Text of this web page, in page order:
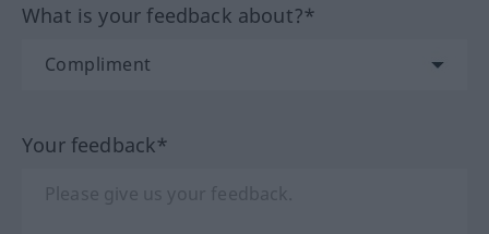
What is your feedback about?*
Your feedback*